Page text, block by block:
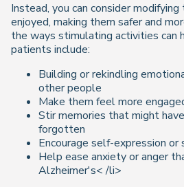
Instead, you can consider
enjoyed, making them safer and
the ways stimulating activities can
patients include:
Building or rekindling
other people
Make them feel more
Stir memories that might
forgotten
Encourage self-expression or
Help ease anxiety or anger
Alzheimer's< /li>